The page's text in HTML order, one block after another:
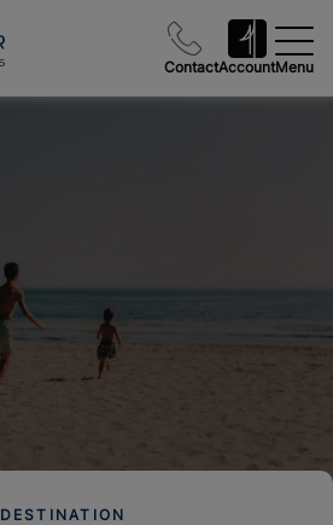
ContactAccountMenu
DESTINATION